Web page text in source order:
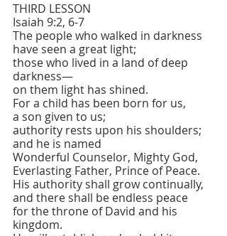
THIRD LESSON
Isaiah 9:2, 6-7
The people who walked in darkness
have seen a great light;
those who lived in a land of deep
darkness—
on them light has shined.
For a child has been born for us,
a son given to us;
authority rests upon his shoulders;
and he is named
Wonderful Counselor, Mighty God,
Everlasting Father, Prince of Peace.
His authority shall grow continually,
and there shall be endless peace
for the throne of David and his
kingdom.